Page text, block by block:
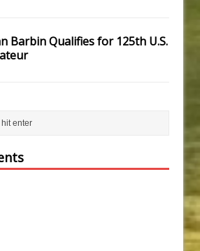
Barbin Qualifies for 125th U.S.